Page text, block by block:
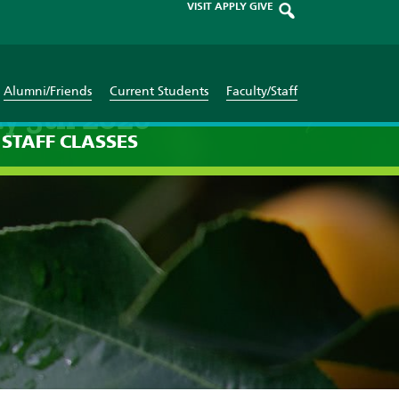
VISIT APPLY GIVE
Alumni/Friends Current Students Faculty/Staff
STAFF CLASSES
5th 2026